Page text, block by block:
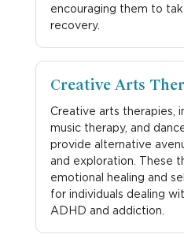
encouraging them to
recovery.
Creative Arts
Creative arts therapies,
music therapy, and
provide alternative
and exploration. These
emotional healing and
for individuals dealing
ADHD and addiction.